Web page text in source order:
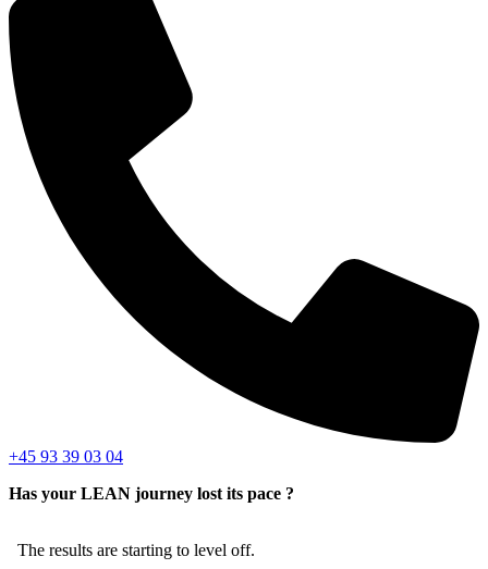
+45 93 39 03 04
Has your LEAN journey lost its pace ?
The results are starting to level off.